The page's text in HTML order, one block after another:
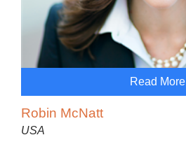
Read More
Robin McNatt
USA